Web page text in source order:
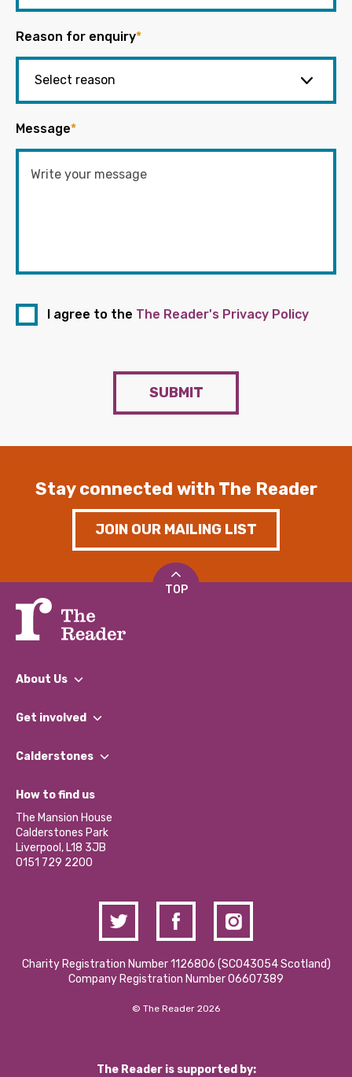
Reason for enquiry*
Message*
I agree to the The Reader's Privacy Policy
SUBMIT
Stay connected with The Reader
JOIN OUR MAILING LIST
TOP
About Us
What We Do
Our Impact Report 2024/2025
Our Social Media Moderation Policy
Get involved
Find a Group
Become a Volunteer
Partner With Us
Donations and Fundraising
Contact Us / Media Enquiries
Calderstones
What’s Happening
Calderstones Membership
Hire a Space
How to find us
The Mansion House
Calderstones Park
Liverpool, L18 3JB
0151 729 2200
Charity Registration Number 1126806 (SCO43054 Scotland)
Company Registration Number 06607389
© The Reader 2026
The Reader is supported by: